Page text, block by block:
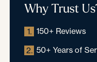
Why Trust
1. 150+ Reviews
2. 50+ Years of